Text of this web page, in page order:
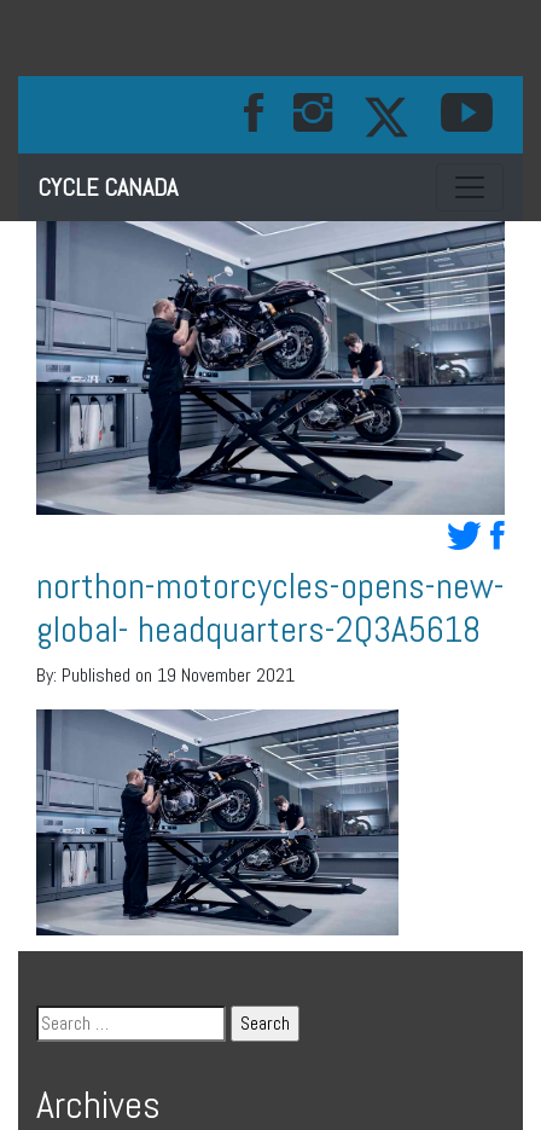
CYCLE CANADA Toggle
northon-motorcycles-opens-new-
global- headquarters-2Q3A5618
By: Published on 19 November 2021
Archives